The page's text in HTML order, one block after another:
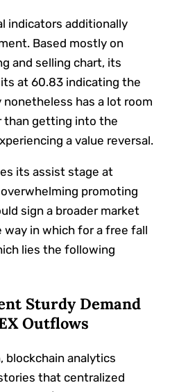
indicators additionally
Based mostly on
and selling chart, its
at 60.83 indicating the
has a lot room
than getting into the
a value reversal.
its assist stage at
promoting
sign a broader market
in which for a free fall
lies the following
Sturdy Demand
Outflows
analytics
that centralized